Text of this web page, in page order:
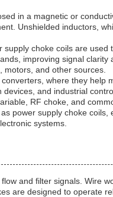
in a magnetic or
Unshielded inductors,
choke coils are
improving signal
and other sources.
where they help
and industrial
RF choke, and
power supply choke
systems.
and filter signals. Wire
are designed to operate